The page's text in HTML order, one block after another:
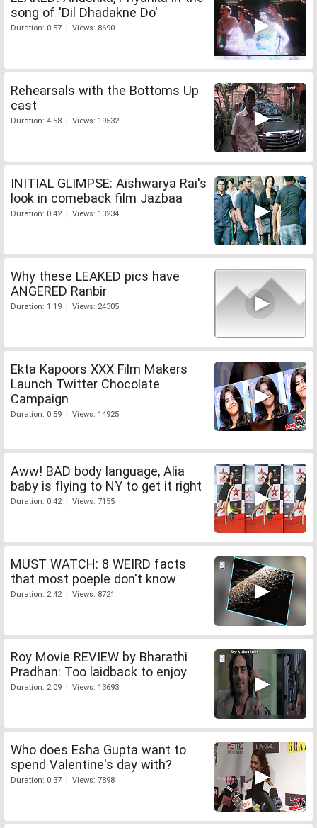
song of 'Dil Dhadakne Do'
Duration: 0:57 | Views: 8690
Rehearsals with the Bottoms Up
cast
Duration: 4:58 | Views: 19532
INITIAL GLIMPSE: Aishwarya Rai's
look in comeback film Jazbaa
Duration: 0:42 | Views: 13234
Why these LEAKED pics have
ANGERED Ranbir
Duration: 1:19 | Views: 24305
Ekta Kapoors XXX Film Makers
Launch Twitter Chocolate
Campaign
Duration: 0:59 | Views: 14925
Aww! BAD body language, Alia
baby is flying to NY to get it right
Duration: 0:42 | Views: 7155
MUST WATCH: 8 WEIRD facts
that most poeple don't know
Duration: 2:42 | Views: 8721
Roy Movie REVIEW by Bharathi
Pradhan: Too laidback to enjoy
Duration: 2:09 | Views: 13693
Who does Esha Gupta want to
spend Valentine's day with?
Duration: 0:37 | Views: 7898